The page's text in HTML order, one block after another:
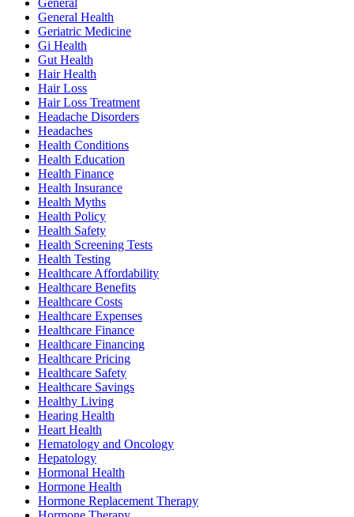
General Health
Geriatric Medicine
Gi Health
Gut Health
Hair Health
Hair Loss
Hair Loss Treatment
Headache Disorders
Headaches
Health Conditions
Health Education
Health Finance
Health Insurance
Health Myths
Health Policy
Health Safety
Health Screening Tests
Health Testing
Healthcare Affordability
Healthcare Benefits
Healthcare Costs
Healthcare Expenses
Healthcare Finance
Healthcare Financing
Healthcare Pricing
Healthcare Safety
Healthcare Savings
Healthy Living
Hearing Health
Heart Health
Hematology and Oncology
Hepatology
Hormonal Health
Hormone Health
Hormone Replacement Therapy